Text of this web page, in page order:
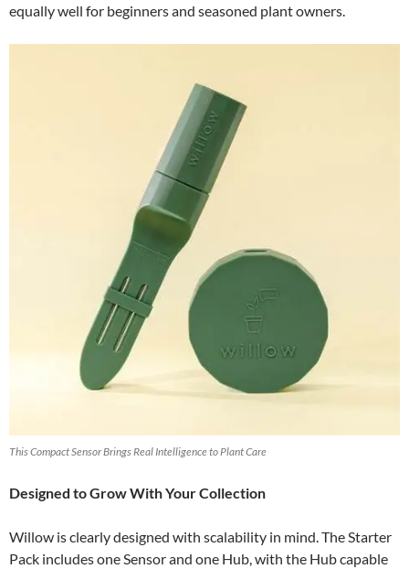
equally well for beginners and seasoned plant owners.
This Compact Sensor Brings Real Intelligence to Plant Care
Designed to Grow With Your Collection
Willow is clearly designed with scalability in mind. The Starter
Pack includes one Sensor and one Hub, with the Hub capable